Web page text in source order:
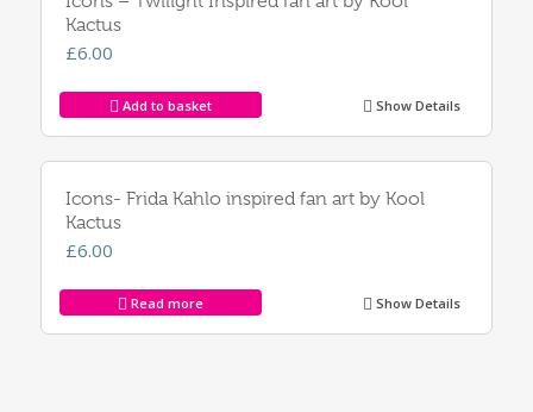
Kactus
£6.00
Add to basket Show Details
Icons- Frida Kahlo inspired fan art by Kool
Kactus
£6.00
Read more Show Details